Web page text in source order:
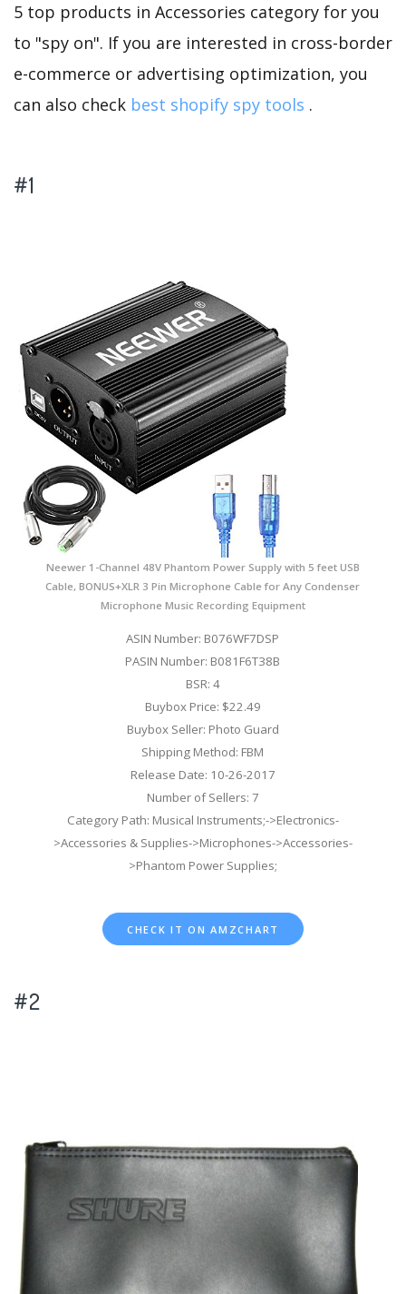
5 top products in Accessories category for you
to "spy on". If you are interested in cross-border
e-commerce or advertising optimization, you
can also check best shopify spy tools .
#1
Neewer 1-Channel 48V Phantom Power Supply with 5 feet USB
Cable, BONUS+XLR 3 Pin Microphone Cable for Any Condenser
Microphone Music Recording Equipment
ASIN Number: B076WF7DSP
PASIN Number: B081F6T38B
BSR: 4
Buybox Price: $22.49
Buybox Seller: Photo Guard
Shipping Method: FBM
Release Date: 10-26-2017
Number of Sellers: 7
Category Path: Musical Instruments;->Electronics-
>Accessories & Supplies->Microphones->Accessories-
>Phantom Power Supplies;
CHECK IT ON AMZCHART
#2